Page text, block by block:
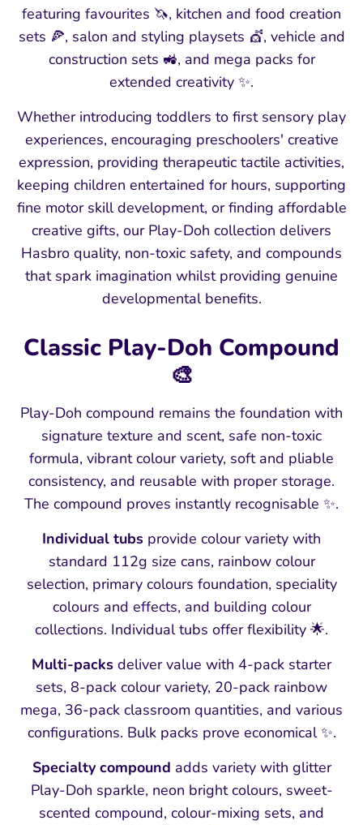
featuring favourites 🦄, kitchen and food creation
sets 🍕, salon and styling playsets 💇, vehicle and
construction sets 🚜, and mega packs for
extended creativity ✨.
Whether introducing toddlers to first sensory play
experiences, encouraging preschoolers' creative
expression, providing therapeutic tactile activities,
keeping children entertained for hours, supporting
fine motor skill development, or finding affordable
creative gifts, our Play-Doh collection delivers
Hasbro quality, non-toxic safety, and compounds
that spark imagination whilst providing genuine
developmental benefits.
Classic Play-Doh Compound
🎨
Play-Doh compound remains the foundation with
signature texture and scent, safe non-toxic
formula, vibrant colour variety, soft and pliable
consistency, and reusable with proper storage.
The compound proves instantly recognisable ✨.
Individual tubs provide colour variety with
standard 112g size cans, rainbow colour
selection, primary colours foundation, speciality
colours and effects, and building colour
collections. Individual tubs offer flexibility 🌟.
Multi-packs deliver value with 4-pack starter
sets, 8-pack colour variety, 20-pack rainbow
mega, 36-pack classroom quantities, and various
configurations. Bulk packs prove economical ✨.
Specialty compound adds variety with glitter
Play-Doh sparkle, neon bright colours, sweet-
scented compound, colour-mixing sets, and